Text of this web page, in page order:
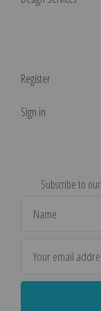
Register
Sign in
Subscribe to
Address